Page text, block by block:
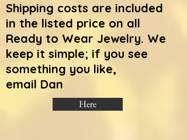
Shipping costs are included
in the listed price on all
Ready to Wear Jewelry. We
keep it simple; if you see
something you like,
email Dan
Here